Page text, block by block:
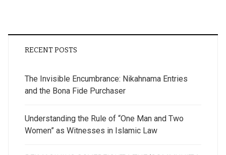
RECENT POSTS
The Invisible Encumbrance: Nikahnama Entries
and the Bona Fide Purchaser
Understanding the Rule of “One Man and Two
Women” as Witnesses in Islamic Law